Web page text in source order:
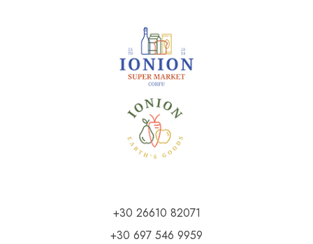
+30 26610 82071
+30 697 546 9959